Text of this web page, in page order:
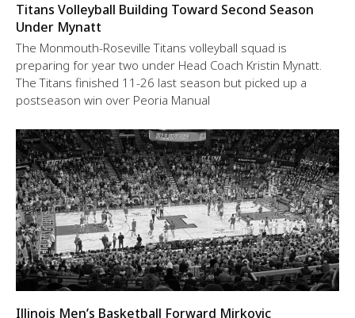
Titans Volleyball Building Toward Second Season
Under Mynatt
The Monmouth-Roseville Titans volleyball squad is
preparing for year two under Head Coach Kristin Mynatt.
The Titans finished 11-26 last season but picked up a
postseason win over Peoria Manual
Illinois Men’s Basketball Forward Mirkovic